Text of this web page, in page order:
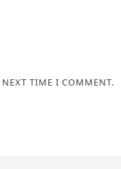
TIME I COMMENT.